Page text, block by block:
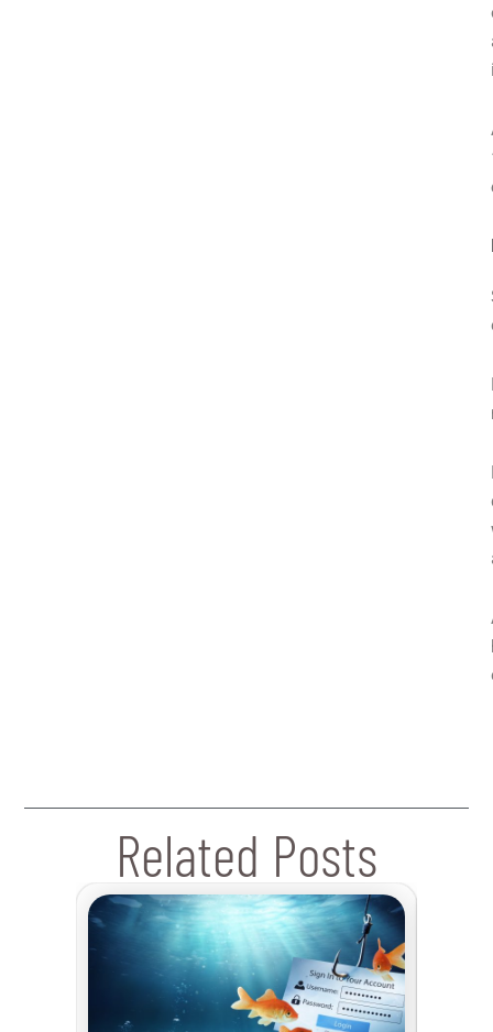
Related Posts